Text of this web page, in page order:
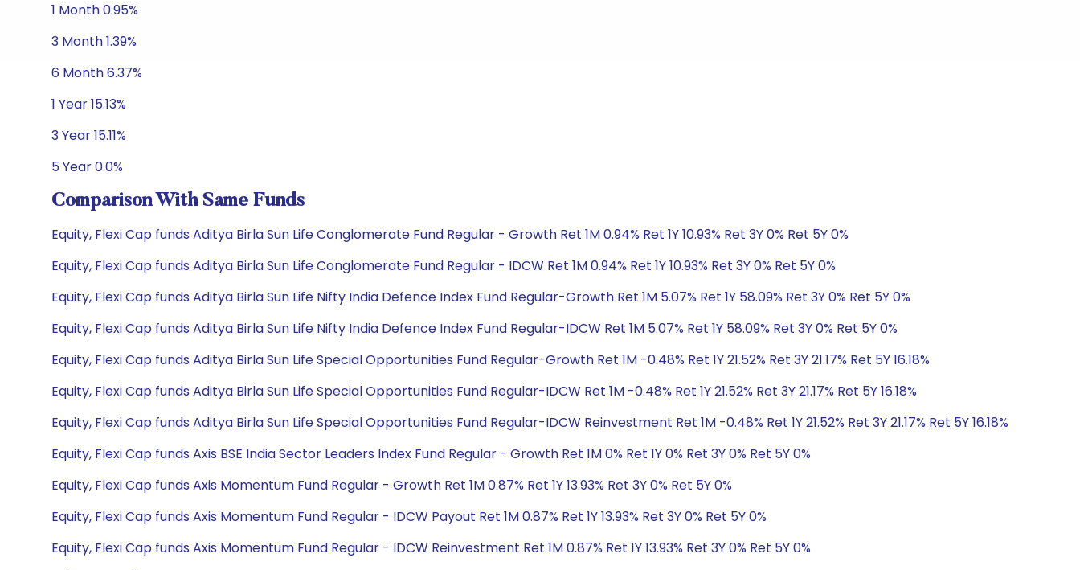
1 Month 0.95%
3 Month 1.39%
6 Month 6.37%
1 Year 15.13%
3 Year 15.11%
5 Year 0.0%
Comparison With Same Funds
Equity, Flexi Cap funds Aditya Birla Sun Life Conglomerate Fund Regular - Growth Ret 1M 0.94% Ret 1Y 10.93% Ret 3Y 0% Ret 5Y 0%
Equity, Flexi Cap funds Aditya Birla Sun Life Conglomerate Fund Regular - IDCW Ret 1M 0.94% Ret 1Y 10.93% Ret 3Y 0% Ret 5Y 0%
Equity, Flexi Cap funds Aditya Birla Sun Life Nifty India Defence Index Fund Regular-Growth Ret 1M 5.07% Ret 1Y 58.09% Ret 3Y 0% Ret 5Y 0%
Equity, Flexi Cap funds Aditya Birla Sun Life Nifty India Defence Index Fund Regular-IDCW Ret 1M 5.07% Ret 1Y 58.09% Ret 3Y 0% Ret 5Y 0%
Equity, Flexi Cap funds Aditya Birla Sun Life Special Opportunities Fund Regular-Growth Ret 1M -0.48% Ret 1Y 21.52% Ret 3Y 21.17% Ret 5Y 16.18%
Equity, Flexi Cap funds Aditya Birla Sun Life Special Opportunities Fund Regular-IDCW Ret 1M -0.48% Ret 1Y 21.52% Ret 3Y 21.17% Ret 5Y 16.18%
Equity, Flexi Cap funds Aditya Birla Sun Life Special Opportunities Fund Regular-IDCW Reinvestment Ret 1M -0.48% Ret 1Y 21.52% Ret 3Y 21.17% Ret 5Y 16.18%
Equity, Flexi Cap funds Axis BSE India Sector Leaders Index Fund Regular - Growth Ret 1M 0% Ret 1Y 0% Ret 3Y 0% Ret 5Y 0%
Equity, Flexi Cap funds Axis Momentum Fund Regular - Growth Ret 1M 0.87% Ret 1Y 13.93% Ret 3Y 0% Ret 5Y 0%
Equity, Flexi Cap funds Axis Momentum Fund Regular - IDCW Payout Ret 1M 0.87% Ret 1Y 13.93% Ret 3Y 0% Ret 5Y 0%
Equity, Flexi Cap funds Axis Momentum Fund Regular - IDCW Reinvestment Ret 1M 0.87% Ret 1Y 13.93% Ret 3Y 0% Ret 5Y 0%